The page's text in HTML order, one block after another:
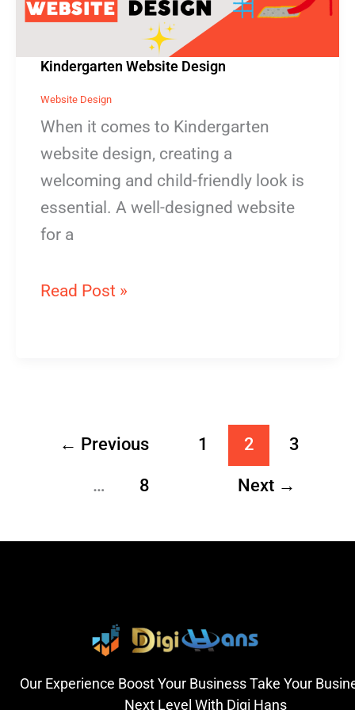
Kindergarten Website Design
Website Design
When it comes to Kindergarten
website design, creating a
welcoming and child-friendly look is
essential. A well-designed website
for a
Read Post »
← Previous 1 2 3
… 8 Next →
Our Experience Boost Your Business Take Your
Next Level With Digi Hans